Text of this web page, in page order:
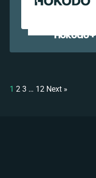
Hokodo
1 2 3 … 12 Next »